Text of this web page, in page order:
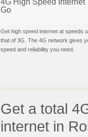
4G High Speed Internet
Go
Get high speed internet at speeds
that of 3G. The 4G network gives
speed and reliability you need.
Get a total
internet in